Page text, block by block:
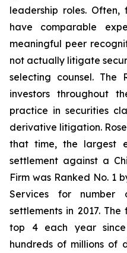
leadership roles. Often,
have comparable
meaningful peer
not actually litigate
selecting counsel. The
investors throughout
practice in securities
derivative litigation.
that time, the largest
settlement against a
Firm was Ranked No. 1
Services for number
settlements in 2017.
top 4 each year
hundreds of millions of